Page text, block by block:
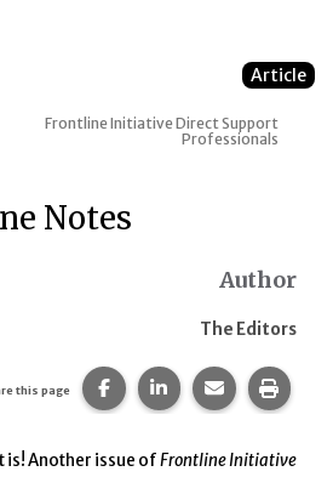
Navigation
Article
Frontline InitiativeDirect Support
Professionals
Notes
Author
The Editors
this page Share this page on
Share this page
Share this
Print
is! Another issue ofFrontline Initiative